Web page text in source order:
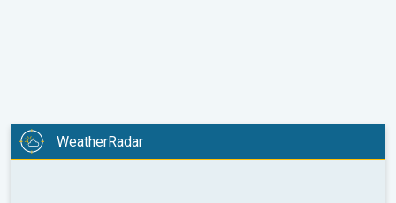
WeatherRadar